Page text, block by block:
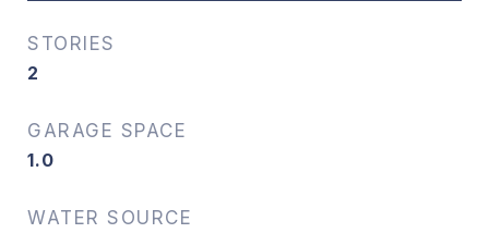
STORIES
2
GARAGE SPACE
1.0
WATER SOURCE